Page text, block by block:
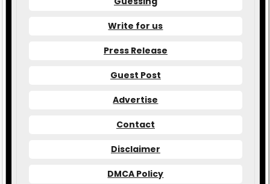
Write for us
Press Release
Guest Post
Advertise
Contact
Disclaimer
DMCA Policy